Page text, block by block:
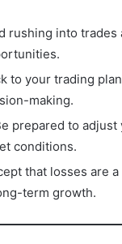
rushing into
to your trading
making.
prepared to
conditions.
that losses are
term growth.